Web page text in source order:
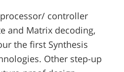
controller
and Matrix decoding,
the first Synthesis
Other step-up